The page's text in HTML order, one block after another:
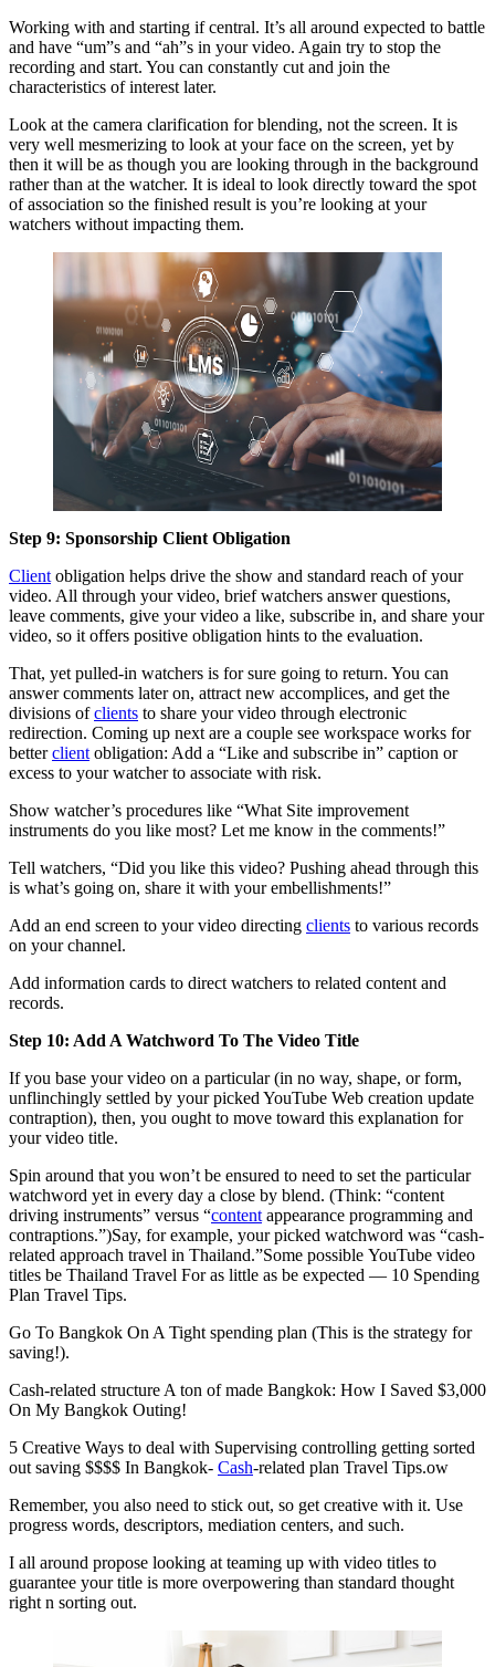
Working with and starting if central. It’s all around expected to battle
and have “um”s and “ah”s in your video. Again try to stop the
recording and start. You can constantly cut and join the
characteristics of interest later.
Look at the camera clarification for blending, not the screen. It is
very well mesmerizing to look at your face on the screen, yet by
then it will be as though you are looking through in the background
rather than at the watcher. It is ideal to look directly toward the spot
of association so the finished result is you’re looking at your
watchers without impacting them.
Step 9: Sponsorship Client Obligation
Client obligation helps drive the show and standard reach of your
video. All through your video, brief watchers answer questions,
leave comments, give your video a like, subscribe in, and share your
video, so it offers positive obligation hints to the evaluation.
That, yet pulled-in watchers is for sure going to return. You can
answer comments later on, attract new accomplices, and get the
divisions ofclients to share your video through electronic
redirection. Coming up next are a couple see workspace works for
betterclient obligation: Add a “Like and subscribe in” caption or
excess to your watcher to associate with risk.
Show watcher’s procedures like “What Site improvement
instruments do you like most? Let me know in the comments!”
Tell watchers, “Did you like this video? Pushing ahead through this
is what’s going on, share it with your embellishments!”
Add an end screen to your video directing clients to various records
on your channel.
Add information cards to direct watchers to related content and
records.
Step 10: Add A Watchword To The Video Title
If you base your video on a particular (in no way, shape, or form,
unflinchingly settled by your picked YouTube Web creation update
contraption), then, you ought to move toward this explanation for
your video title.
Spin around that you won’t be ensured to need to set the particular
watchword yet in every day a close by blend. (Think: “content
driving instruments” versus “content appearance programming and
contraptions.”)Say, for example, your picked watchword was “cash-
related approach travel in Thailand.”Some possible YouTube video
titles be Thailand Travel For as little as be expected — 10 Spending
Plan Travel Tips.
Go To Bangkok On A Tight spending plan (This is the strategy for
saving!).
Cash-related structure A ton of made Bangkok: How I Saved $3,000
On My Bangkok Outing!
5 Creative Ways to deal with Supervising controlling getting sorted
out saving $$$$ In Bangkok- Cash-related plan Travel Tips.ow
Remember, you also need to stick out, so get creative with it. Use
progress words, descriptors, mediation centers, and such.
I all around propose looking at teaming up with video titles to
guarantee your title is more overpowering than standard thought
right n sorting out.